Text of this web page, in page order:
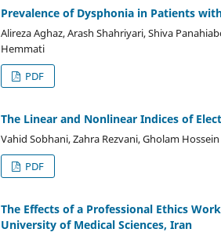
Prevalence of Dysphonia in Patients
Alireza Aghaz, Arash Shahriyari, Shiva
Hemmati
PDF
The Linear and Nonlinear Indices of
Vahid Sobhani, Zahra Rezvani, Gholam
PDF
The Effects of a Professional Ethics
University of Medical Sciences, Iran